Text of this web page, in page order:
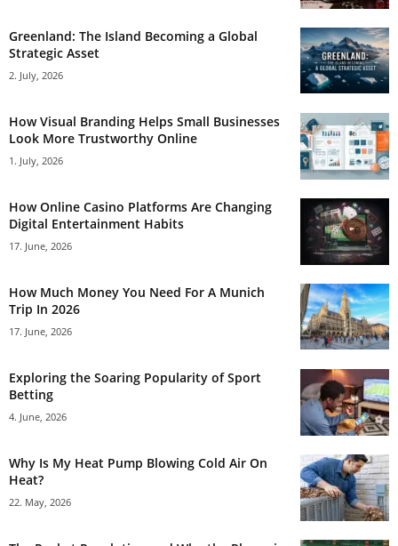
Greenland: The Island Becoming a Global
Strategic Asset
2. July, 2026
How Visual Branding Helps Small Businesses
Look More Trustworthy Online
1. July, 2026
How Online Casino Platforms Are Changing
Digital Entertainment Habits
17. June, 2026
How Much Money You Need For A Munich
Trip In 2026
17. June, 2026
Exploring the Soaring Popularity of Sport
Betting
4. June, 2026
Why Is My Heat Pump Blowing Cold Air On
Heat?
22. May, 2026